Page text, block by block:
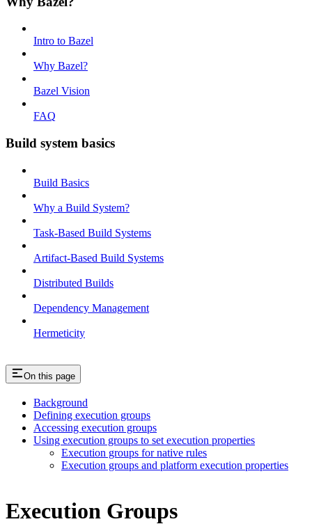
Intro to Bazel
Why Bazel?
Bazel Vision
FAQ
Build system basics
Build Basics
Why a Build System?
Task-Based Build Systems
Artifact-Based Build Systems
Distributed Builds
Dependency Management
Hermeticity
On this page
Background
Defining execution groups
Accessing execution groups
Using execution groups to set execution properties
Execution groups for native rules
Execution groups and platform execution properties
Execution Groups